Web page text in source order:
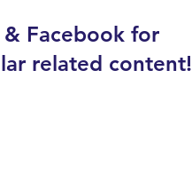
Facebook for
related content!